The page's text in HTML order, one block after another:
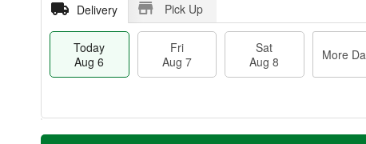
Delivery Pick Up
Today
Aug 6
Fri
Aug 7
Sat
Aug 8
More
T
M